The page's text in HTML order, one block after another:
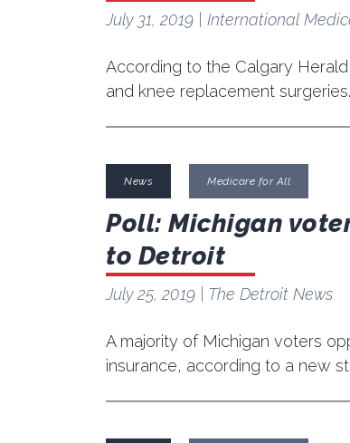
July 31, 2019 | International
According to the Calgary
and knee replacement
News Medicare for All
Poll: Michigan
to Detroit
July 25, 2019 | The Detroit News
A majority of Michigan voters
insurance, according to a new